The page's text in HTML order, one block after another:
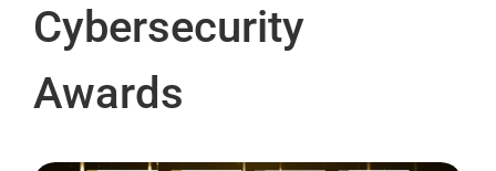
Contact Us
Cybersecurity
Awards